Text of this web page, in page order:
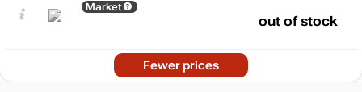
Market
out of stock
Fewer prices